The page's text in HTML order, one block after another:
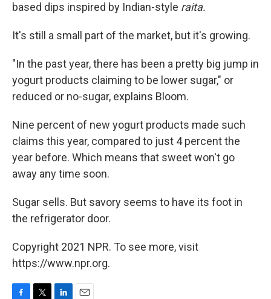
based dips inspired by Indian-style raita.
It's still a small part of the market, but it's growing.
"In the past year, there has been a pretty big jump in
yogurt products claiming to be lower sugar," or
reduced or no-sugar, explains Bloom.
Nine percent of new yogurt products made such
claims this year, compared to just 4 percent the
year before. Which means that sweet won't go
away any time soon.
Sugar sells. But savory seems to have its foot in
the refrigerator door.
Copyright 2021 NPR. To see more, visit
https://www.npr.org.